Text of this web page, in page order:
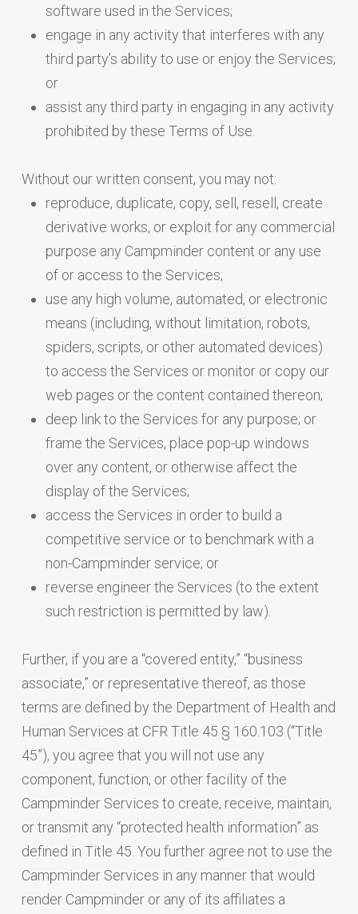
software used in the Services;
engage in any activity that interferes with any
third party’s ability to use or enjoy the Services;
or
assist any third party in engaging in any activity
prohibited by these Terms of Use.
Without our written consent, you may not:
reproduce, duplicate, copy, sell, resell, create
derivative works, or exploit for any commercial
purpose any Campminder content or any use
of or access to the Services;
use any high volume, automated, or electronic
means (including, without limitation, robots,
spiders, scripts, or other automated devices)
to access the Services or monitor or copy our
web pages or the content contained thereon;
deep link to the Services for any purpose; or
frame the Services, place pop-up windows
over any content, or otherwise affect the
display of the Services;
access the Services in order to build a
competitive service or to benchmark with a
non-Campminder service; or
reverse engineer the Services (to the extent
such restriction is permitted by law).
Further, if you are a “covered entity,” “business
associate,” or representative thereof, as those
terms are defined by the Department of Health and
Human Services at CFR Title 45 § 160.103 (“Title
45”), you agree that you will not use any
component, function, or other facility of the
Campminder Services to create, receive, maintain,
or transmit any “protected health information” as
defined in Title 45. You further agree not to use the
Campminder Services in any manner that would
render Campminder or any of its affiliates a